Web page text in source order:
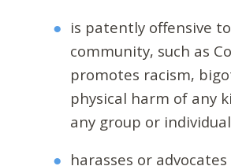
is patently offensive
community, such as
promotes racism,
physical harm of any
any group or
harasses or